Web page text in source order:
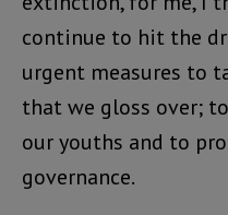
continue to hit the
urgent measures to
that we gloss over;
our youths and to
governance.